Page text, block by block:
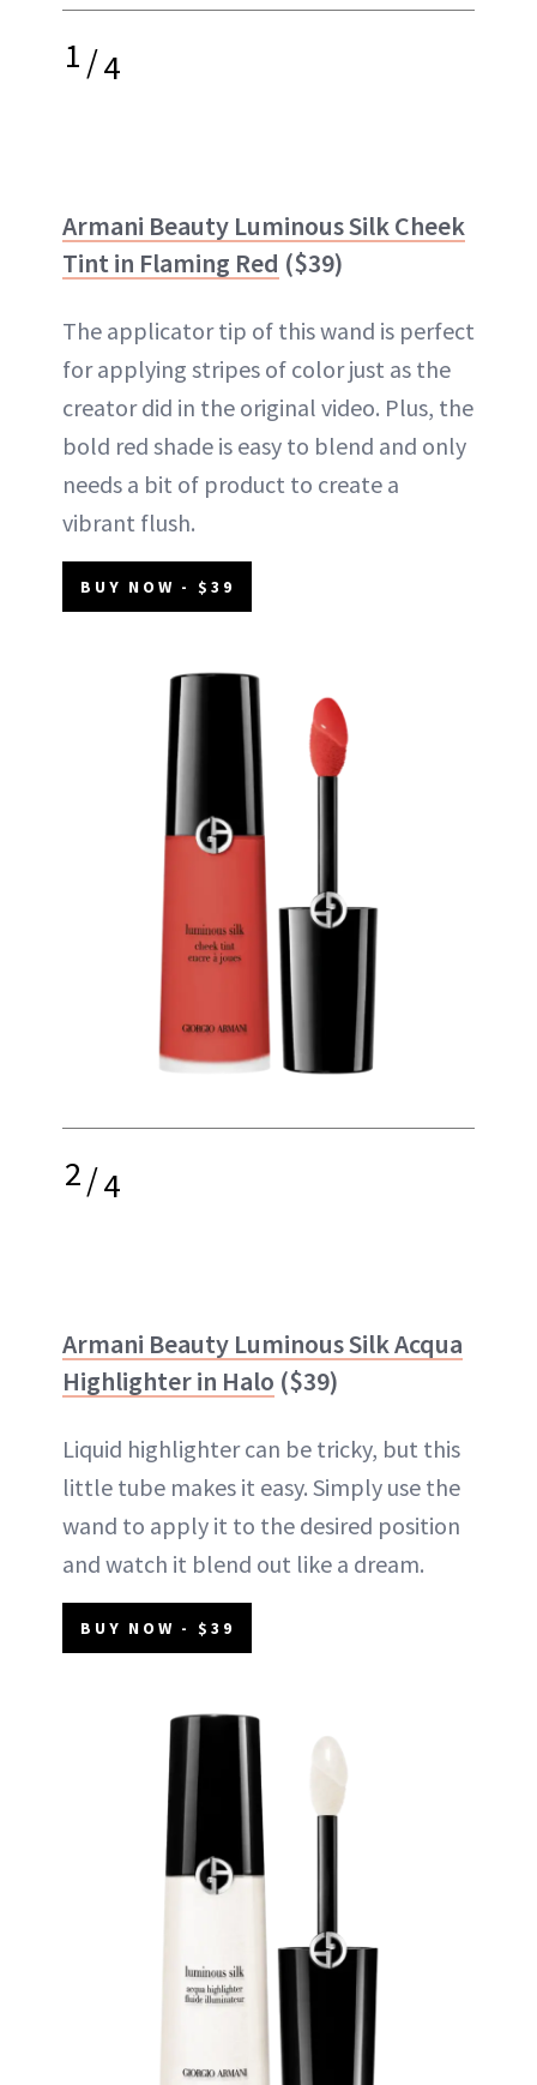
1/4
Armani Beauty Luminous Silk Cheek
Tint in Flaming Red ($39)
The applicator tip of this wand is perfect
for applying stripes of color just as the
creator did in the original video. Plus, the
bold red shade is easy to blend and only
needs a bit of product to create a
vibrant flush.
BUY NOW - $39
2/4
Armani Beauty Luminous Silk Acqua
Highlighter in Halo ($39)
Liquid highlighter can be tricky, but this
little tube makes it easy. Simply use the
wand to apply it to the desired position
and watch it blend out like a dream.
BUY NOW - $39